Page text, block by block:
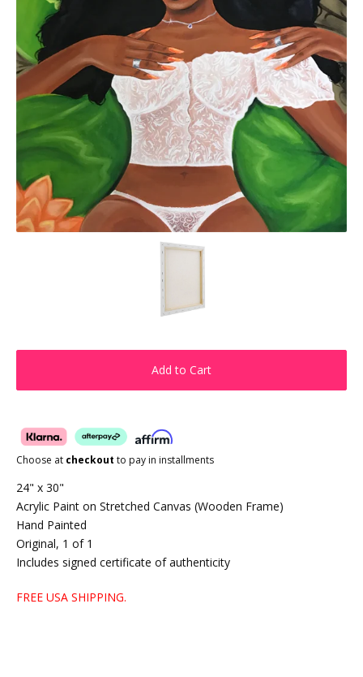
Add to Cart
Choose at checkout to pay in installments
24" x 30"
Acrylic Paint on Stretched Canvas (Wooden Frame)
Hand Painted
Original, 1 of 1
Includes signed certificate of authenticity
FREE USA SHIPPING.